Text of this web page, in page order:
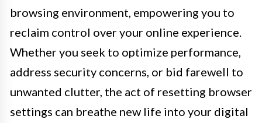
browsing environment, empowering you to
reclaim control over your online experience.
Whether you seek to optimize performance,
address security concerns, or bid farewell to
unwanted clutter, the act of resetting browser
settings can breathe new life into your digital